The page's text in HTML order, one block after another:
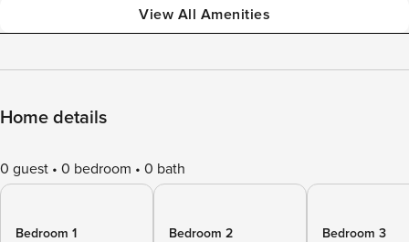
View All Amenities
Home details
0 guest 0 bedroom 0 bath
Bedroom 1
Bedroom 2
Bedroom 3